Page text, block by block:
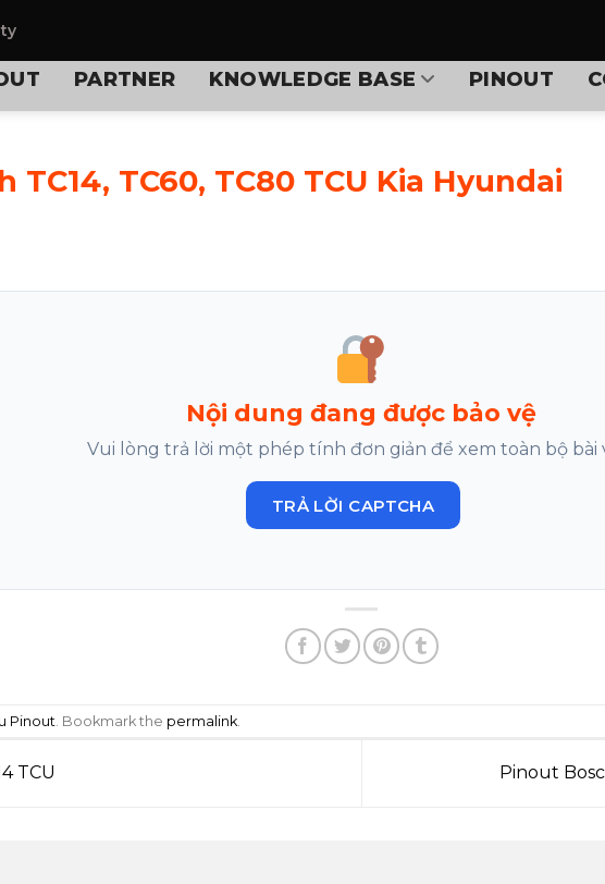
PARTNER KNOWLEDGE BASE PINOUT
TC14, TC60, TC80 TCU Kia Hyundai
Nội dung đang được bảo vệ
Vui lòng trả lời một phép tính đơn giản để xem toàn bộ bài
TRẢ LỜI CAPTCHA
Pinout . Bookmark the permalink
TCU Pinout